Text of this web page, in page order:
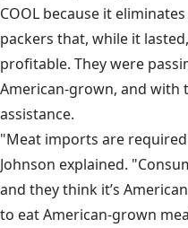
COOL because it
packers that, while it
profitable. They were
American-grown, and with
assistance.
"Meat imports are
Johnson explained.
and they think it’s
to eat American-grown